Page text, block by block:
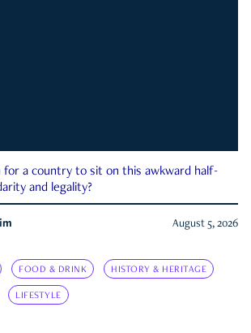
for a country to sit on this awkward half-
and legality?
August 5, 2026
FOOD & DRINK HISTORY & HERITAGE
LIFESTYLE